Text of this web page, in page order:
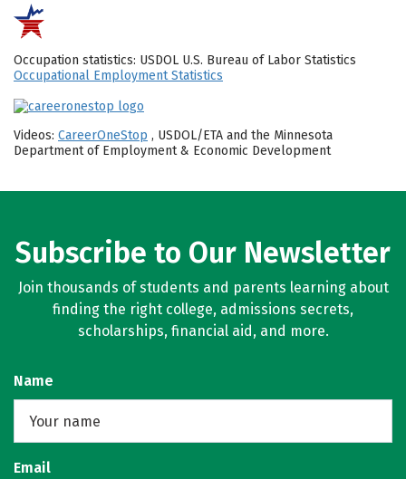
Occupation statistics: USDOL U.S. Bureau of Labor Statistics
Occupational Employment Statistics
Videos: CareerOneStop , USDOL/ETA and the Minnesota
Department of Employment & Economic Development
Subscribe to Our Newsletter
Join thousands of students and parents learning about
finding the right college, admissions secrets,
scholarships, financial aid, and more.
Name
Email